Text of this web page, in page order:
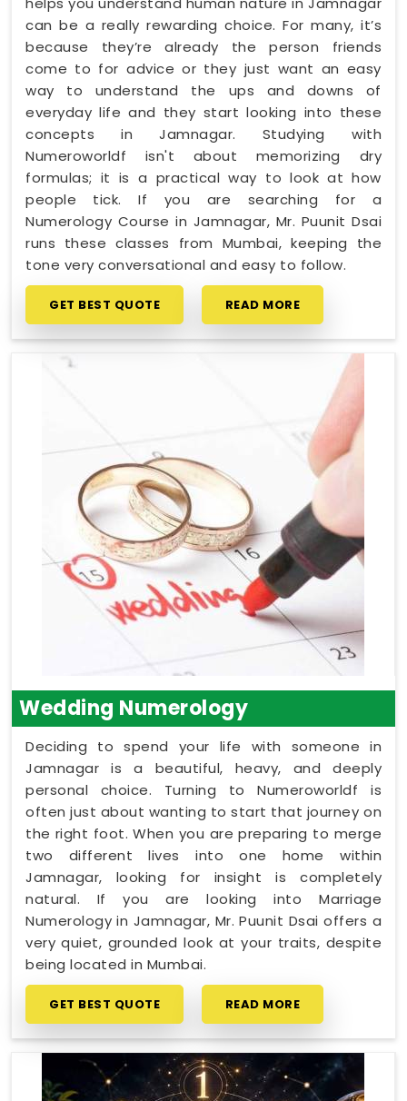
can be a really rewarding choice. For many, it’s
because they’re already the person friends
come to for advice or they just want an easy
way to understand the ups and downs of
everyday life and they start looking into these
concepts in Jamnagar. Studying with
Numeroworldf isn't about memorizing dry
formulas; it is a practical way to look at how
people tick. If you are searching for a
Numerology Course in Jamnagar, Mr. Puunit Dsai
runs these classes from Mumbai, keeping the
tone very conversational and easy to follow.
GET BEST QUOTE READ MORE
Wedding Numerology
Deciding to spend your life with someone in
Jamnagar is a beautiful, heavy, and deeply
personal choice. Turning to Numeroworldf is
often just about wanting to start that journey on
the right foot. When you are preparing to merge
two different lives into one home within
Jamnagar, looking for insight is completely
natural. If you are looking into Marriage
Numerology in Jamnagar, Mr. Puunit Dsai offers a
very quiet, grounded look at your traits, despite
being located in Mumbai.
GET BEST QUOTE READ MORE